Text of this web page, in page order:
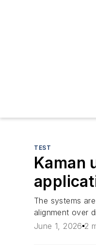
TEST
Kaman
The systems
alignment over
June 1, 2026 2